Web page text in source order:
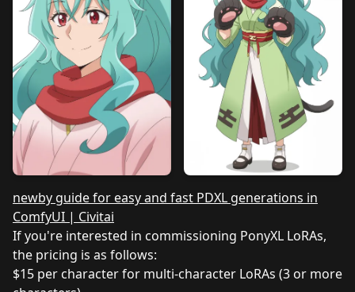
newby guide for easy and fast PDXL generations in
ComfyUI | Civitai
If you're interested in commissioning PonyXL LoRAs,
the pricing is as follows:
$15 per character for multi-character LoRAs (3 or more